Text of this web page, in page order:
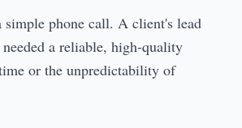
phone call. A client's lead
a reliable, high-quality
or the unpredictability of